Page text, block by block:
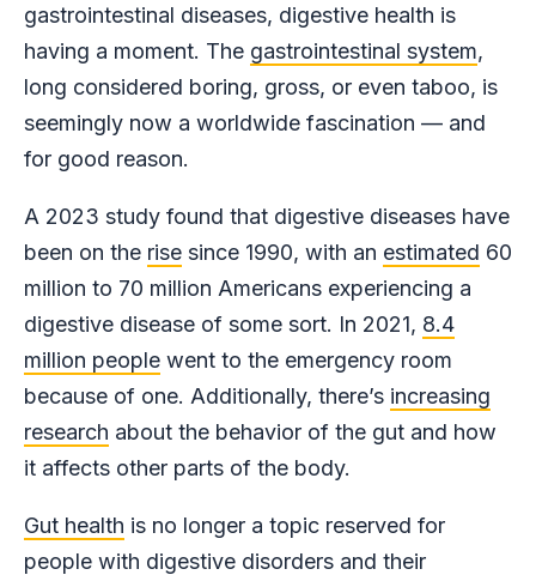
gastrointestinal diseases, digestive health is
having a moment. The gastrointestinal system,
long considered boring, gross, or even taboo, is
seemingly now a worldwide fascination — and
for good reason.
A 2023 study found that digestive diseases have
been on the rise since 1990, with an estimated 60
million to 70 million Americans experiencing a
digestive disease of some sort. In 2021, 8.4
million people went to the emergency room
because of one. Additionally, there’s increasing
research about the behavior of the gut and how
it affects other parts of the body.
Gut health is no longer a topic reserved for
people with digestive disorders and their